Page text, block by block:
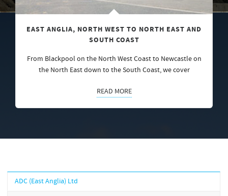
EAST ANGLIA, NORTH WEST TO NORTH EAST AND
SOUTH COAST
From Blackpool on the North West Coast to Newcastle on
the North East down to the South Coast, we cover
READ MORE
ADC (East Anglia) Ltd